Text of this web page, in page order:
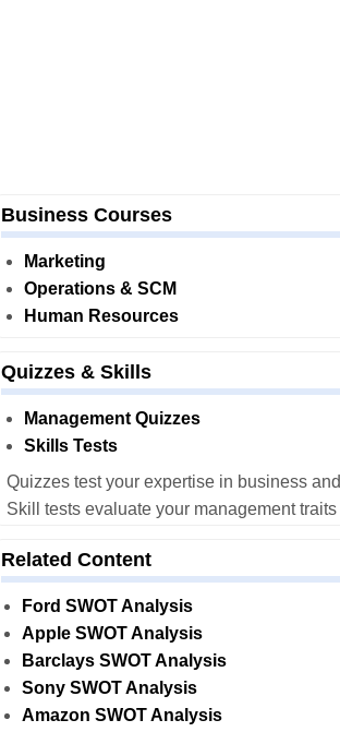
Business Courses
Marketing
Operations & SCM
Human Resources
Quizzes & Skills
Management Quizzes
Skills Tests
Quizzes test your expertise in business and
Skill tests evaluate your management traits
Related Content
Ford SWOT Analysis
Apple SWOT Analysis
Barclays SWOT Analysis
Sony SWOT Analysis
Amazon SWOT Analysis